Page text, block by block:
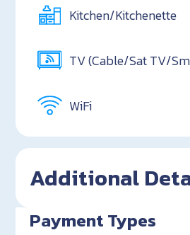
Kitchen/Kitchenette
TV (Cable/Sat TV/
WiFi
Additional
Payment Types